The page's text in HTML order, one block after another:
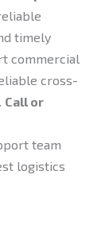
timely
commercial
cross-
Call or
team
logistics